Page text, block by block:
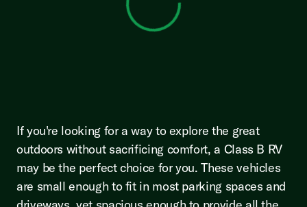
View 0 in stock
If you're looking for a way to explore the great
outdoors without sacrificing comfort, a Class B RV
may be the perfect choice for you. These vehicles
are small enough to fit in most parking spaces and